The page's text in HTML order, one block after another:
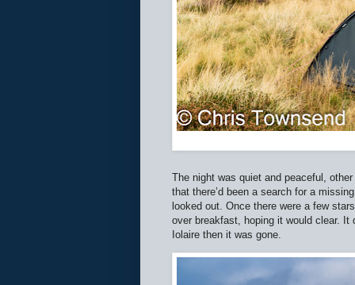
The night was quiet and peaceful,
that there’d been a search for a
looked out. Once there were a few
over breakfast, hoping it would clear. It
Iolaire then it was gone.